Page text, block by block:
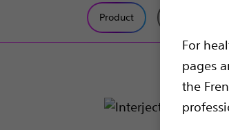
For
pages
the
Product